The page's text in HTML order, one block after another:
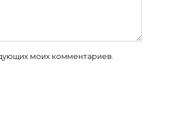
моих комментариев.